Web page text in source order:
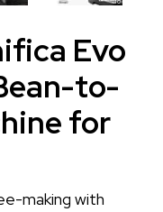
Evo
to-
for
making with